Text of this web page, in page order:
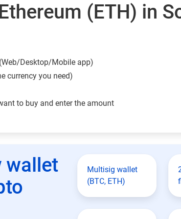
(ETH) in
Desktop/Mobile app)
currency you need)
to buy and enter the amount
wallet
Multisig wallet
(BTC, ETH)